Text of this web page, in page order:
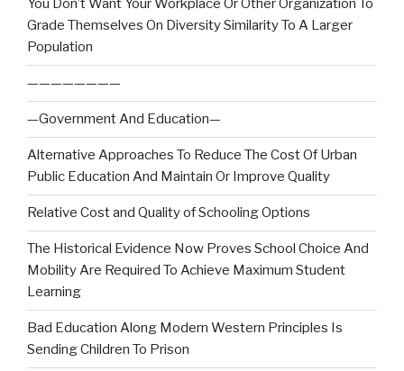
You Don’t Want Your Workplace Or Other Organization To
Grade Themselves On Diversity Similarity To A Larger
Population
————————
—Government And Education—
Alternative Approaches To Reduce The Cost Of Urban
Public Education And Maintain Or Improve Quality
Relative Cost and Quality of Schooling Options
The Historical Evidence Now Proves School Choice And
Mobility Are Required To Achieve Maximum Student
Learning
Bad Education Along Modern Western Principles Is
Sending Children To Prison